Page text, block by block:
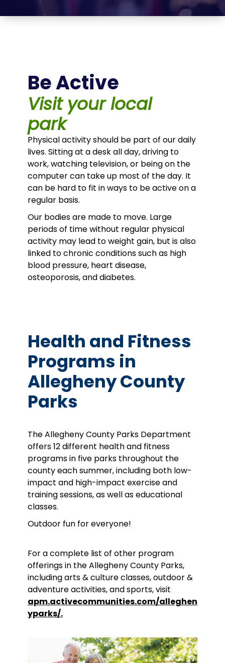
Be Active
Visit your local
park
Physical activity should be part of our daily
lives. Sitting at a desk all day, driving to
work, watching television, or being on the
computer can take up most of the day. It
can be hard to fit in ways to be active on a
regular basis.
Our bodies are made to move. Large
periods of time without regular physical
activity may lead to weight gain, but is also
linked to chronic conditions such as high
blood pressure, heart disease,
osteoporosis, and diabetes.
Health and Fitness
Programs in
Allegheny County
Parks
The Allegheny County Parks Department
offers 12 different health and fitness
programs in five parks throughout the
county each summer, including both low-
impact and high-impact exercise and
training sessions, as well as educational
classes.
Outdoor fun for everyone!
For a complete list of other program
offerings in the Allegheny County Parks,
including arts & culture classes, outdoor &
adventure activities, and sports, visit
apm.activecommunities.com/alleghen
yparks/.